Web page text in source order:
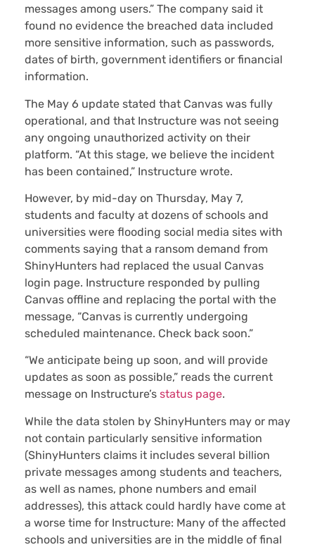
messages among users.” The company said it
found no evidence the breached data included
more sensitive information, such as passwords,
dates of birth, government identifiers or financial
information.
The May 6 update stated that Canvas was fully
operational, and that Instructure was not seeing
any ongoing unauthorized activity on their
platform. “At this stage, we believe the incident
has been contained,” Instructure wrote.
However, by mid-day on Thursday, May 7,
students and faculty at dozens of schools and
universities were flooding social media sites with
comments saying that a ransom demand from
ShinyHunters had replaced the usual Canvas
login page. Instructure responded by pulling
Canvas offline and replacing the portal with the
message, “Canvas is currently undergoing
scheduled maintenance. Check back soon.”
“We anticipate being up soon, and will provide
updates as soon as possible,” reads the current
message on Instructure’s status page.
While the data stolen by ShinyHunters may or may
not contain particularly sensitive information
(ShinyHunters claims it includes several billion
private messages among students and teachers,
as well as names, phone numbers and email
addresses), this attack could hardly have come at
a worse time for Instructure: Many of the affected
schools and universities are in the middle of final